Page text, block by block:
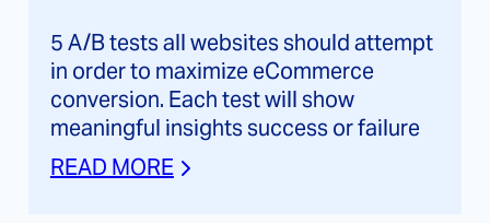
5 A/B tests all websites should attempt
in order to maximize eCommerce
conversion. Each test will show
meaningful insights success or failure
READ MORE